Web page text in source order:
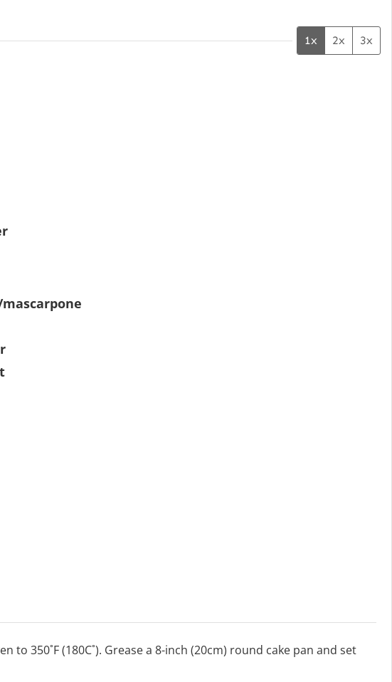
1x 2x 3x
to 350˚F (180C˚). Grease a 8-inch (20cm) round cake pan and set